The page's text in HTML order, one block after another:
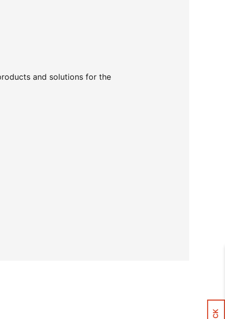
and solutions for the